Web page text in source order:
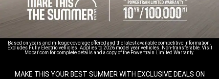
Based on years and mileage coverage offered and the latest available competitive information.
Excludes Fully Electric vehicles. Applies to 2026 model year vehicles. Non-transferable. Visit
Mopar.com for complete details and a copy of the Powertrain Limited Warranty.
MAKE THIS YOUR BEST SUMMER WITH EXCLUSIVE DEALS ON